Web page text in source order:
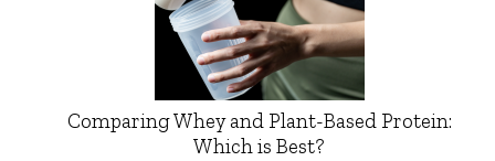
Comparing Whey and Plant-Based Protein:
Which is Best?